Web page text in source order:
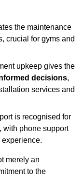
the maintenance
crucial for gyms and
upkeep gives the
decisions,
services and
is recognised for
, with phone support
merely an
to the